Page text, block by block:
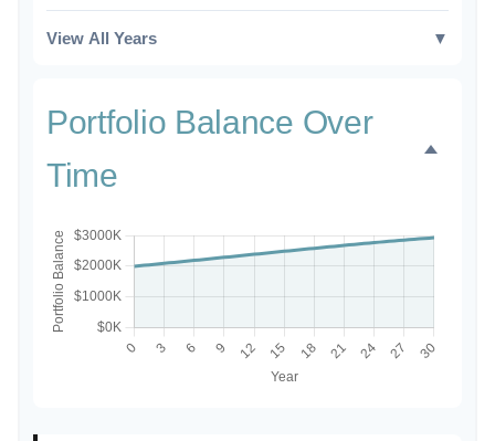
View All Years ▼
Portfolio Balance Over
Time